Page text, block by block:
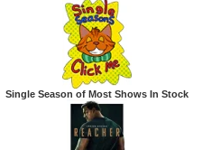
Single Season of Most Shows In Stock